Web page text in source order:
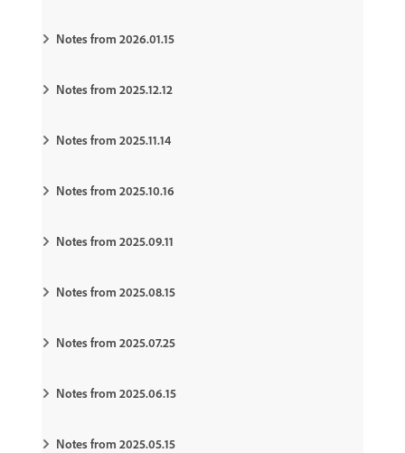
Notes from 2026.01.15
Notes from 2025.12.12
Notes from 2025.11.14
Notes from 2025.10.16
Notes from 2025.09.11
Notes from 2025.08.15
Notes from 2025.07.25
Notes from 2025.06.15
Notes from 2025.05.15